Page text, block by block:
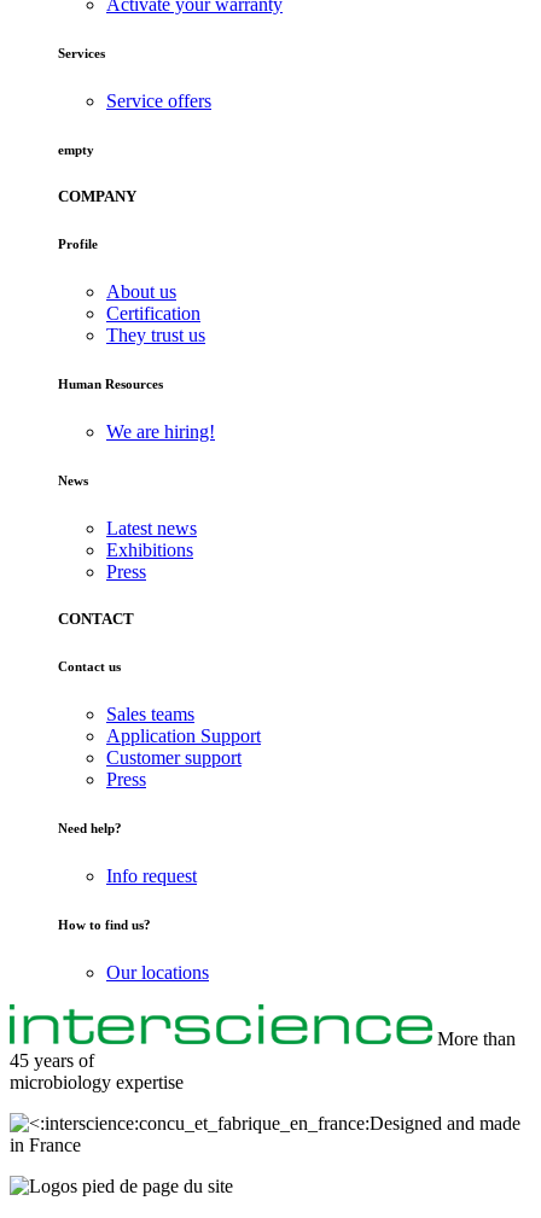
Activate your warranty
Services
Service offers
empty
COMPANY
Profile
About us
Certification
They trust us
Human Resources
We are hiring!
News
Latest news
Exhibitions
Press
CONTACT
Contact us
Sales teams
Application Support
Customer support
Press
Need help?
Info request
How to find us?
Our locations
More than
45 years of
microbiology expertise
Designed and made
in France